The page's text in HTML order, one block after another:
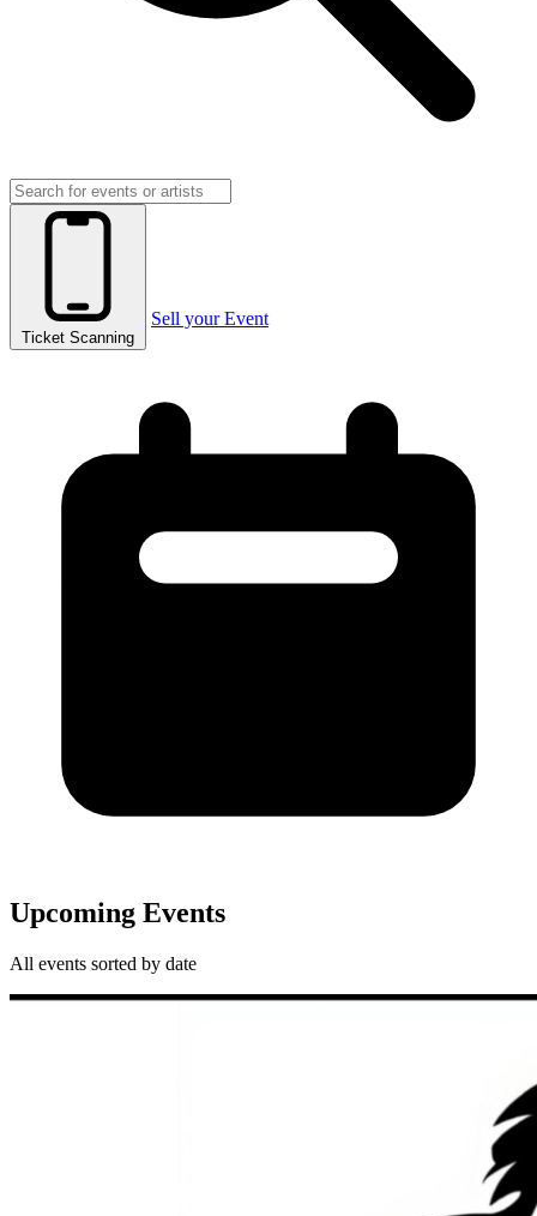
Ticket Scanning
Sell your Event
Upcoming Events
All events sorted by date